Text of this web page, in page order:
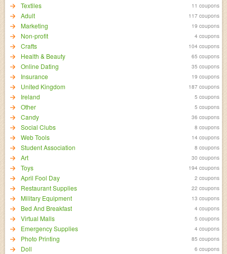
Textiles 11 coupons
Adult 117 coupons
Marketing 19 coupons
Non-profit 4 coupons
Crafts 104 coupons
Health & Beauty 65 coupons
Online Dating 35 coupons
Insurance 19 coupons
United Kingdom 187 coupons
Ireland 5 coupons
Other 5 coupons
Candy 36 coupons
Social Clubs 8 coupons
Web Tools 14 coupons
Student Association 8 coupons
Art 30 coupons
Toys 194 coupons
April Fool Day 2 coupons
Restaurant Supplies 22 coupons
Military Equipment 13 coupons
Bed And Breakfast 4 coupons
Virtual Malls 5 coupons
Emergency Supplies 4 coupons
Photo Printing 85 coupons
Doll 6 coupons